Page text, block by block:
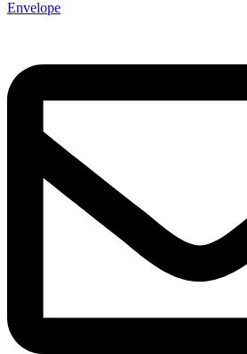
Envelope